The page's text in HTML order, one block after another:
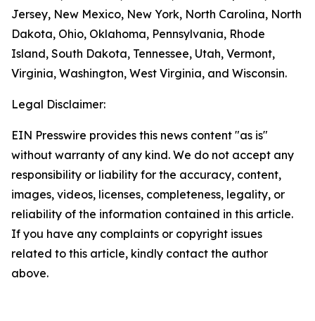
Jersey, New Mexico, New York, North Carolina, North
Dakota, Ohio, Oklahoma, Pennsylvania, Rhode
Island, South Dakota, Tennessee, Utah, Vermont,
Virginia, Washington, West Virginia, and Wisconsin.
Legal Disclaimer:
EIN Presswire provides this news content "as is"
without warranty of any kind. We do not accept any
responsibility or liability for the accuracy, content,
images, videos, licenses, completeness, legality, or
reliability of the information contained in this article.
If you have any complaints or copyright issues
related to this article, kindly contact the author
above.